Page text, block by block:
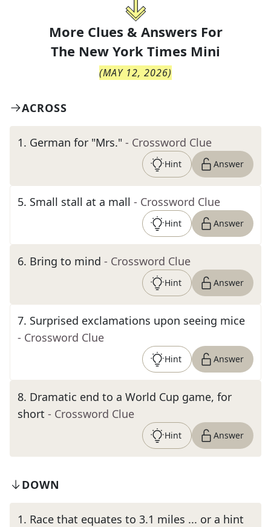
More Clues & Answers For
The New York Times Mini
(MAY 12, 2026)
ACROSS
1. German for "Mrs." - Crossword Clue
Hint Answer
5. Small stall at a mall - Crossword Clue
Hint Answer
6. Bring to mind - Crossword Clue
Hint Answer
7. Surprised exclamations upon seeing mice
- Crossword Clue
Hint Answer
8. Dramatic end to a World Cup game, for
short - Crossword Clue
Hint Answer
DOWN
1. Race that equates to 3.1 miles ... or a hint